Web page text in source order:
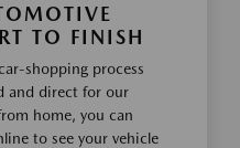
TO FINISH
shopping process
and direct for our
home, you can
to see your vehicle